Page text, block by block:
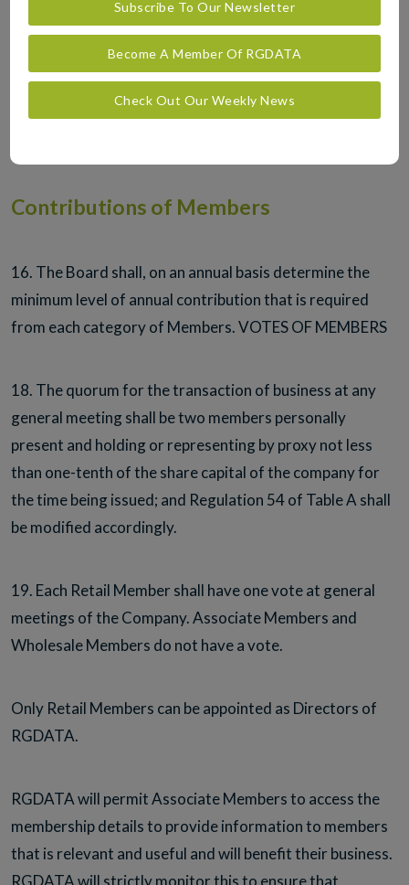
in the capital of the Company.
15. The Board shall, at its discretion, on admission of a
Member decide which class of Membership is most
Contributions of Members
16. The Board shall, on an annual basis determine the
minimum level of annual contribution that is required
from each category of Members. VOTES OF MEMBERS
18. The quorum for the transaction of business at any
general meeting shall be two members personally
present and holding or representing by proxy not less
than one-tenth of the share capital of the company for
the time being issued; and Regulation 54 of Table A shall
be modified accordingly.
19. Each Retail Member shall have one vote at general
meetings of the Company. Associate Members and
Wholesale Members do not have a vote.
Only Retail Members can be appointed as Directors of
RGDATA.
RGDATA will permit Associate Members to access the
membership details to provide information to members
that is relevant and useful and will benefit their business.
Subscribe To Our Newsletter
Become A Member Of RGDATA
Check Out Our Weekly News